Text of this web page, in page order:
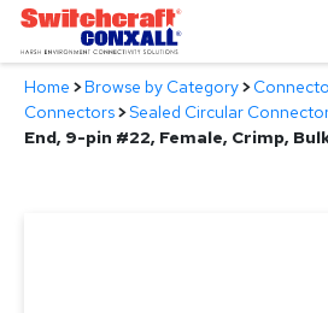
Skip
Main
Content
Products
Home >Browse by Category>
Connectors>Sealed Circular
End, 9-pin #22, Female, Crimp,